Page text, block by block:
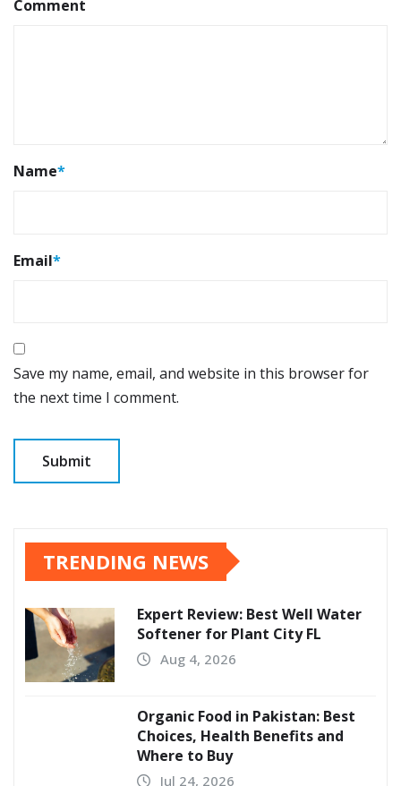
Comment
Name*
Email*
Save my name, email, and website in this browser for
the next time I comment.
TRENDING NEWS
Expert Review: Best Well Water
Softener for Plant City FL
Aug 4, 2026
Organic Food in Pakistan: Best
Choices, Health Benefits and
Where to Buy
Jul 24, 2026